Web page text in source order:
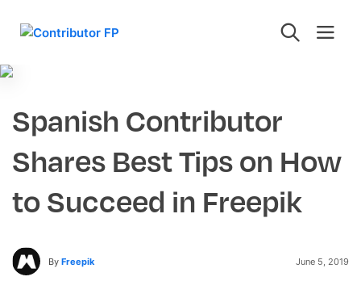
Spanish Contributor
Shares Best Tips on How
to Succeed in Freepik
By Freepik June 5, 2019